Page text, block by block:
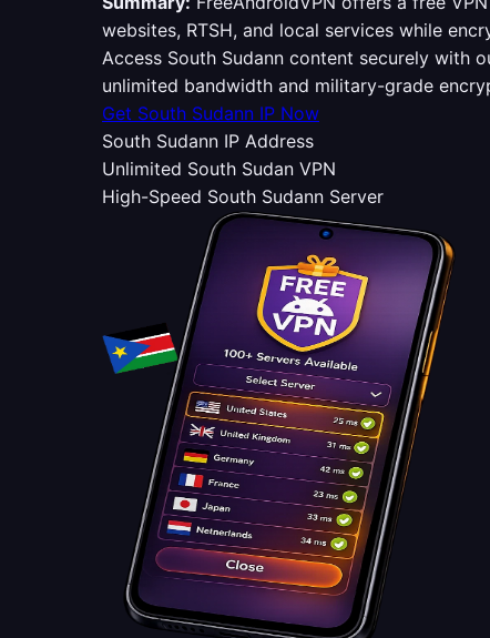
websites, RTSH, and local services while
Access South Sudann content securely with
unlimited bandwidth and military-grade
Get South Sudann IP Now
South Sudann IP Address
Unlimited South Sudan VPN
High-Speed South Sudann Server